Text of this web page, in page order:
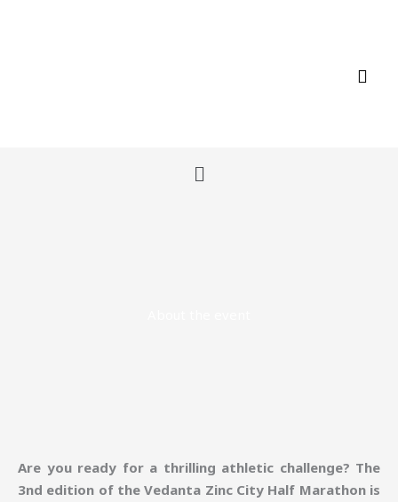
Menu
Are you ready for a thrilling athletic challenge? The
3nd edition of the Vedanta Zinc City Half Marathon is